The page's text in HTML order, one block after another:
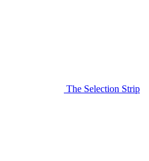
The Selection Strip